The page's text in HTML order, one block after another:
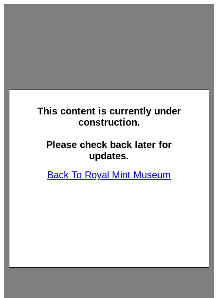
This content is currently under
construction.
Please check back later for
updates.
Back To Royal Mint Museum